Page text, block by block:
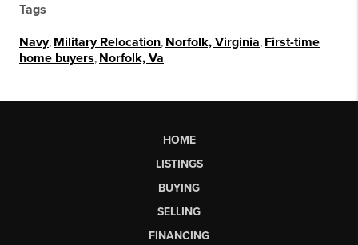
Tags
Navy, Military Relocation Norfolk, Virginia First-time
home buyers Norfolk, Va
HOME
LISTINGS
BUYING
SELLING
FINANCING